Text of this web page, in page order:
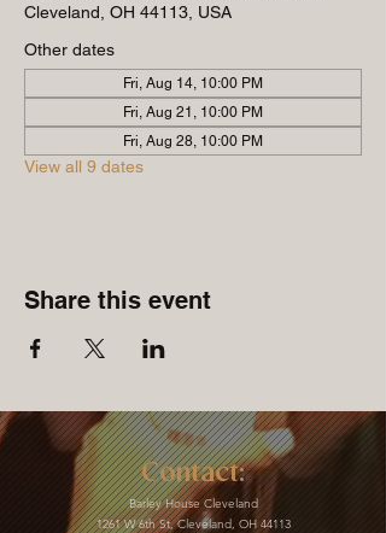
Cleveland, OH 44113, USA
Other dates
Fri, Aug 14, 10:00 PM
Fri, Aug 21, 10:00 PM
Fri, Aug 28, 10:00 PM
View all 9 dates
Share this event
Contact:
Barley House Cleveland
1261 W 6th St, Cleveland, OH 44113